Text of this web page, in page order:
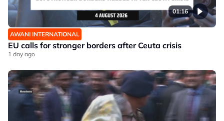
01:16
AWANI INTERNATIONAL
EU calls for stronger borders after Ceuta crisis
1 day ago